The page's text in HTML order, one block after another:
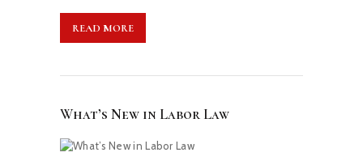
READ MORE
What’s New in Labor Law